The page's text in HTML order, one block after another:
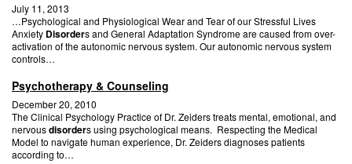
July 11, 2013
…Psychological and Physiological Wear and Tear of our Stressful Lives
Anxiety Disorders and General Adaptation Syndrome are caused from over-
activation of the autonomic nervous system. Our autonomic nervous system
controls…
Psychotherapy & Counseling
December 20, 2010
The Clinical Psychology Practice of Dr. Zeiders treats mental, emotional, and
nervousdisorders using psychological means. Respecting the Medical
Model to navigate human experience, Dr. Zeiders diagnoses patients
according to…